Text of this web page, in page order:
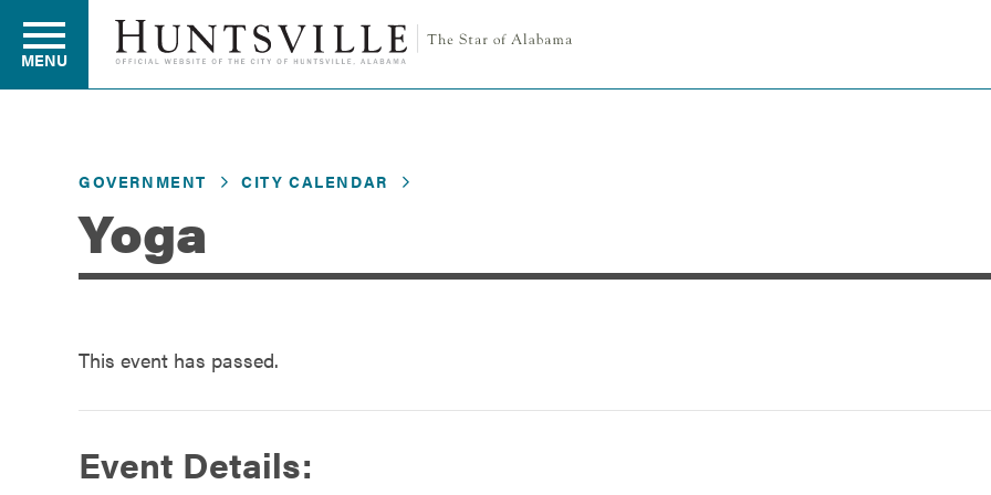
Residents
Business
MENU
GOVERNMENT CITY CALENDAR
Yoga
This event has passed.
Event Details: